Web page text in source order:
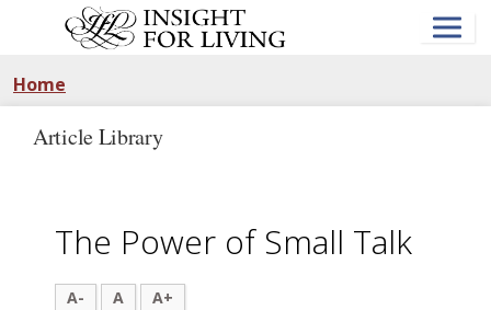
Home
Article Library
The Power of Small Talk
A- A A+